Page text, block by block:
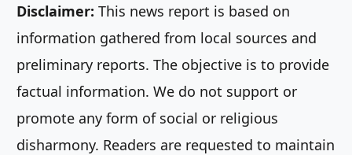
Disclaimer: This news report is based on
information gathered from local sources and
preliminary reports. The objective is to provide
factual information. We do not support or
promote any form of social or religious
disharmony. Readers are requested to maintain